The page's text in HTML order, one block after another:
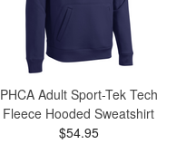
PHCA Adult Sport-Tek Tech
Fleece Hooded Sweatshirt
$54.95